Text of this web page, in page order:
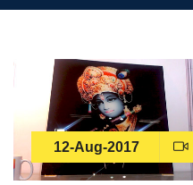
12-Aug-2017